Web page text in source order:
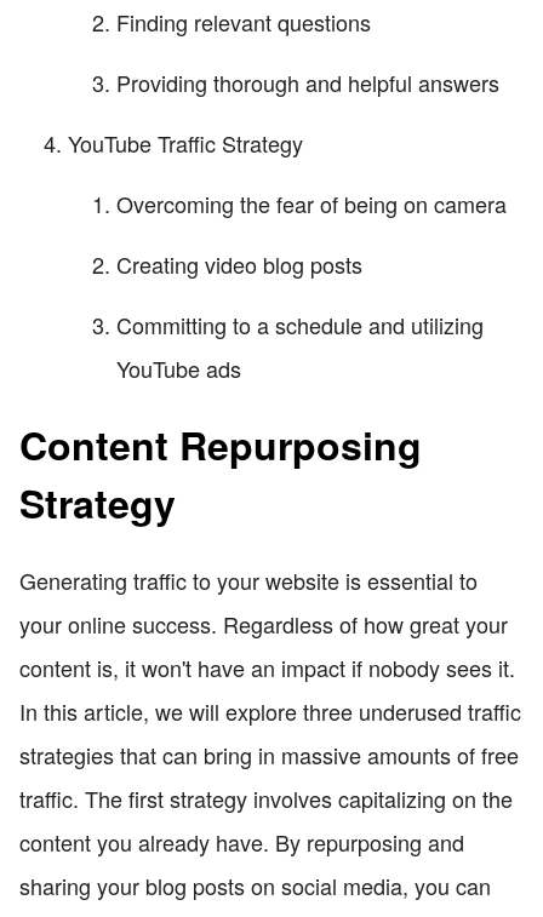
Finding relevant questions
Providing thorough and helpful answers
YouTube Traffic Strategy
Overcoming the fear of being on camera
Creating video blog posts
Committing to a schedule and utilizing
YouTube ads
Content Repurposing
Strategy
Generating traffic to your website is essential to
your online success. Regardless of how great your
content is, it won't have an impact if nobody sees it.
In this article, we will explore three underused traffic
strategies that can bring in massive amounts of free
traffic. The first strategy involves capitalizing on the
content you already have. By repurposing and
sharing your blog posts on social media, you can